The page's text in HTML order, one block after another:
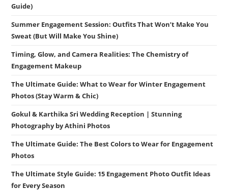
Guide)
Summer Engagement Session: Outfits That Won’t Make You
Sweat (But Will Make You Shine)
Timing, Glow, and Camera Realities: The Chemistry of
Engagement Makeup
The Ultimate Guide: What to Wear for Winter Engagement
Photos (Stay Warm & Chic)
Gokul & Karthika Sri Wedding Reception | Stunning
Photography by Athini Photos
The Ultimate Guide: The Best Colors to Wear for Engagement
Photos
The Ultimate Style Guide: 15 Engagement Photo Outfit Ideas
for Every Season